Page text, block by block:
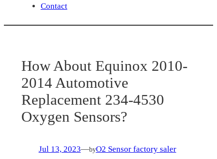
Contact
How About Equinox 2010-
2014 Automotive
Replacement 234-4530
Oxygen Sensors?
Jul 13, 2023—byO2 Sensor factory saler